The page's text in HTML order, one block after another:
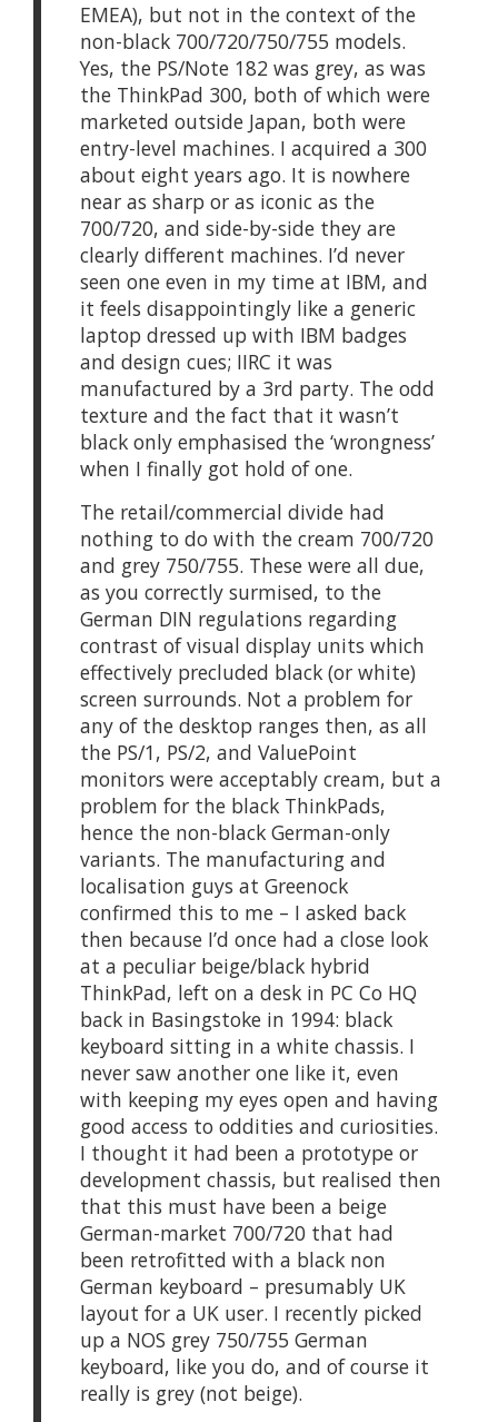
EMEA), but not in the context of the
non-black 700/720/750/755 models.
Yes, the PS/Note 182 was grey, as was
the ThinkPad 300, both of which were
marketed outside Japan, both were
entry-level machines. I acquired a 300
about eight years ago. It is nowhere
near as sharp or as iconic as the
700/720, and side-by-side they are
clearly different machines. I’d never
seen one even in my time at IBM, and
it feels disappointingly like a generic
laptop dressed up with IBM badges
and design cues; IIRC it was
manufactured by a 3rd party. The odd
texture and the fact that it wasn’t
black only emphasised the ‘wrongness’
when I finally got hold of one.
The retail/commercial divide had
nothing to do with the cream 700/720
and grey 750/755. These were all due,
as you correctly surmised, to the
German DIN regulations regarding
contrast of visual display units which
effectively precluded black (or white)
screen surrounds. Not a problem for
any of the desktop ranges then, as all
the PS/1, PS/2, and ValuePoint
monitors were acceptably cream, but a
problem for the black ThinkPads,
hence the non-black German-only
variants. The manufacturing and
localisation guys at Greenock
confirmed this to me – I asked back
then because I’d once had a close look
at a peculiar beige/black hybrid
ThinkPad, left on a desk in PC Co HQ
back in Basingstoke in 1994: black
keyboard sitting in a white chassis. I
never saw another one like it, even
with keeping my eyes open and having
good access to oddities and curiosities.
I thought it had been a prototype or
development chassis, but realised then
that this must have been a beige
German-market 700/720 that had
been retrofitted with a black non
German keyboard – presumably UK
layout for a UK user. I recently picked
up a NOS grey 750/755 German
keyboard, like you do, and of course it
really is grey (not beige).